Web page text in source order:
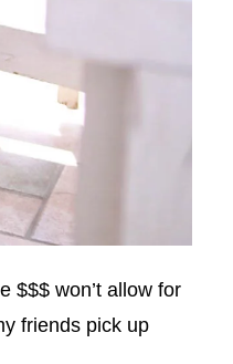
$$$ won’t allow for
friends pick up